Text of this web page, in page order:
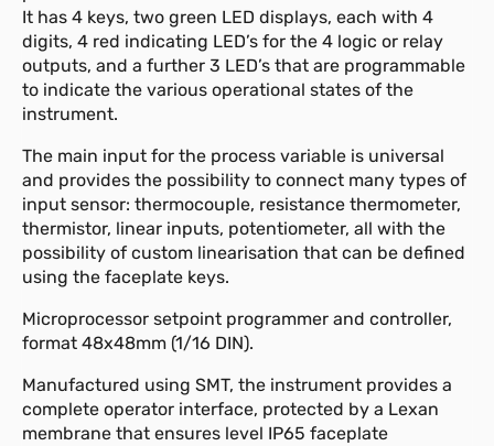
It has 4 keys, two green LED displays, each with 4
digits, 4 red indicating LED’s for the 4 logic or relay
outputs, and a further 3 LED’s that are programmable
to indicate the various operational states of the
instrument.
The main input for the process variable is universal
and provides the possibility to connect many types of
input sensor: thermocouple, resistance thermometer,
thermistor, linear inputs, potentiometer, all with the
possibility of custom linearisation that can be defined
using the faceplate keys.
Microprocessor setpoint programmer and controller,
format 48x48mm (1/16 DIN).
Manufactured using SMT, the instrument provides a
complete operator interface, protected by a Lexan
membrane that ensures level IP65 faceplate